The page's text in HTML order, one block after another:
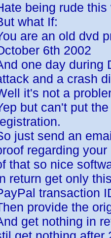
being rude this
what If:
are an old dvd
6th 2002
one day during
and a crash
it's not a
but can't put
just send an
regarding
that so nice
return get only
transaction
provide the
get nothing in